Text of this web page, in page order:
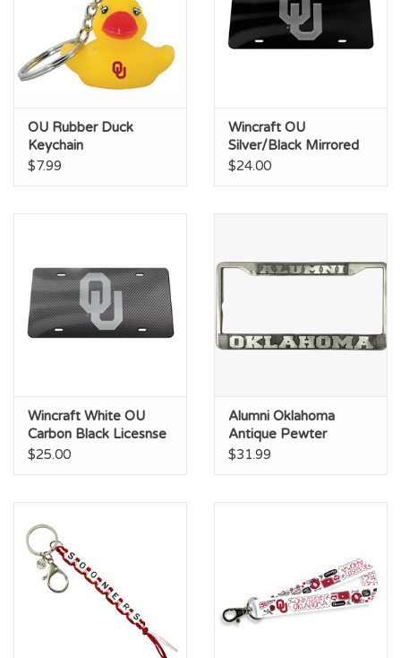
OU Rubber Duck
Keychain
$7.99
Wincraft OU
Silver/Black Mirrored
License Plate
$24.00
Wincraft White OU
Carbon Black Licesnse
Plate
$25.00
Alumni Oklahoma
Antique Pewter
License Frame
$31.99